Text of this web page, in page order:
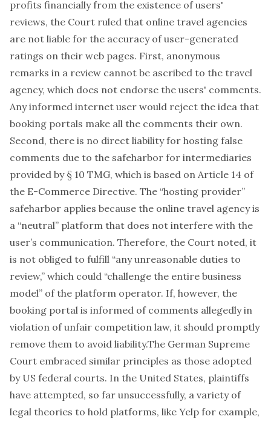
profits financially from the existence of users'
reviews, the Court ruled that online travel agencies
are not liable for the accuracy of user-generated
ratings on their web pages. First, anonymous
remarks in a review cannot be ascribed to the travel
agency, which does not endorse the users' comments.
Any informed internet user would reject the idea that
booking portals make all the comments their own.
Second, there is no direct liability for hosting false
comments due to the safeharbor for intermediaries
provided by § 10 TMG, which is based on Article 14 of
the E-Commerce Directive. The “hosting provider”
safeharbor applies because the online travel agency is
a “neutral” platform that does not interfere with the
user’s communication. Therefore, the Court noted, it
is not obliged to fulfill “any unreasonable duties to
review,” which could “challenge the entire business
model” of the platform operator. If, however, the
booking portal is informed of comments allegedly in
violation of unfair competition law, it should promptly
remove them to avoid liability.The German Supreme
Court embraced similar principles as those adopted
by US federal courts. In the United States, plaintiffs
have attempted, so far unsuccessfully, a variety of
legal theories to hold platforms, like Yelp for example,